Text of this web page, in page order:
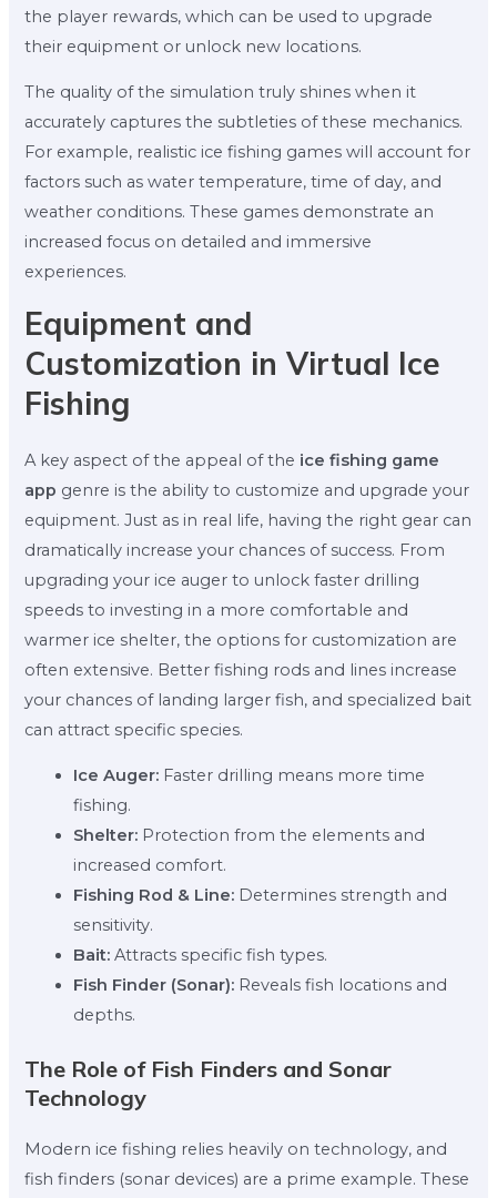
the player rewards, which can be used to upgrade
their equipment or unlock new locations.
The quality of the simulation truly shines when it
accurately captures the subtleties of these mechanics.
For example, realistic ice fishing games will account for
factors such as water temperature, time of day, and
weather conditions. These games demonstrate an
increased focus on detailed and immersive
experiences.
Equipment and
Customization in Virtual Ice
Fishing
A key aspect of the appeal of the ice fishing game
app genre is the ability to customize and upgrade your
equipment. Just as in real life, having the right gear can
dramatically increase your chances of success. From
upgrading your ice auger to unlock faster drilling
speeds to investing in a more comfortable and
warmer ice shelter, the options for customization are
often extensive. Better fishing rods and lines increase
your chances of landing larger fish, and specialized bait
can attract specific species.
Ice Auger: Faster drilling means more time
fishing.
Shelter: Protection from the elements and
increased comfort.
Fishing Rod & Line: Determines strength and
sensitivity.
Bait: Attracts specific fish types.
Fish Finder (Sonar): Reveals fish locations and
depths.
The Role of Fish Finders and Sonar
Technology
Modern ice fishing relies heavily on technology, and
fish finders (sonar devices) are a prime example. These